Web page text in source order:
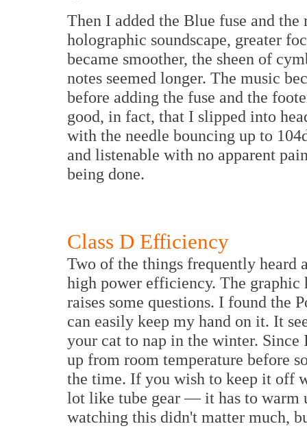
Then I added the Blue fuse and
holographic soundscape, greater
became smoother, the sheen of
notes seemed longer. The music
before adding the fuse and the
good, in fact, that I slipped into
with the needle bouncing up to
and listenable with no apparent
being done.
Class D Efficiency
Two of the things frequently heard
high power efficiency. The graphic
raises some questions. I found the
can easily keep my hand on it. It
your cat to nap in the winter.
up from room temperature before
the time. If you wish to keep it off
lot like tube gear — it has to warm
watching this didn't matter much,